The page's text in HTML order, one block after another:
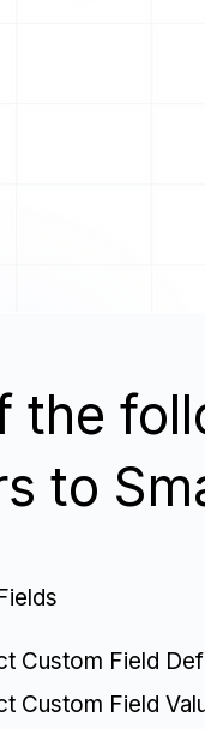
the
to
Custom Field
Custom Field